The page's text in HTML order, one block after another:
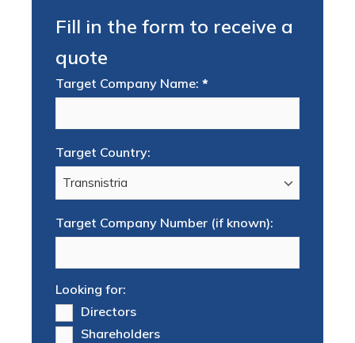
Fill in the form to receive a
quote
Target Company Name: *
Target Country:
Target Company Number (if known):
Looking for:
Directors
Shareholders